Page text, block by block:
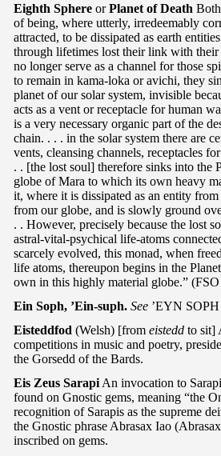
Eighth Sphere orPlanet of Death
of being, where utterly, irredeemably
attracted, to be dissipated as earth
through lifetimes lost their link with their
no longer serve as a channel for those
to remain in kama-loka or avichi, they
planet of our solar system, invisible
acts as a vent or receptacle for human
is a very necessary organic part of the
chain. . . . in the solar system there are
vents, cleansing channels, receptacles
. . [the lost soul] therefore sinks into the
globe of Mara to which its own heavy
it, where it is dissipated as an entity
from our globe, and is slowly ground
. . However, precisely because the lost
astral-vital-psychical life-atoms
scarcely evolved, this monad, when
life atoms, thereupon begins in the
own in this highly material globe.”
Ein Soph, ’Ein-suph. See ’EYN SOPH
Eisteddfod (Welsh) [from eistedd to sit]
competitions in music and poetry,
the Gorsedd of the Bards.
Eis Zeus Sarapi An invocation to
found on Gnostic gems, meaning “the
recognition of Sarapis as the supreme
the Gnostic phrase Abrasax Iao
inscribed on gems.